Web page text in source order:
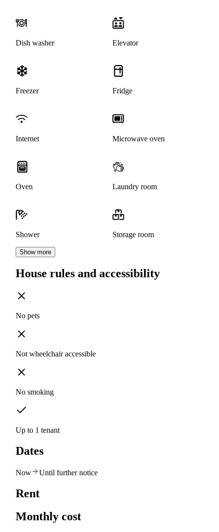
Dish washer Elevator
Freezer Fridge
Internet Microwave oven
Oven Laundry room
Shower Storage room
Show more
House rules and accessibility
No pets
Not wheelchair accessible
No smoking
Up to 1 tenant
Dates
Now Until further notice
Rent
Monthly cost